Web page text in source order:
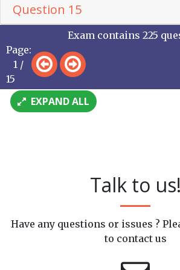
Question 15
Page:
1 /
15
Exam contains 225
EXPAND ALL
Talk to us!
Have any questions or issues ?
to contact us